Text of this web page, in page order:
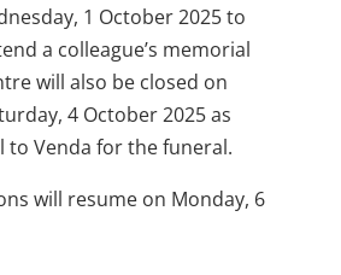
1 October 2025 to
a colleague’s memorial
will also be closed on
4 October 2025 as
to Venda for the funeral.
will resume on Monday, 6